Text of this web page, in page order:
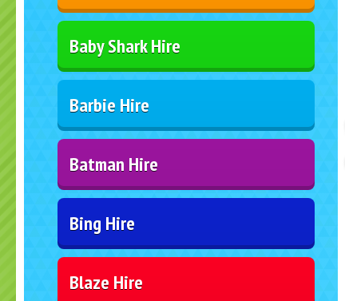
Baby Shark Hire
Barbie Hire
Batman Hire
Bing Hire
Blaze Hire